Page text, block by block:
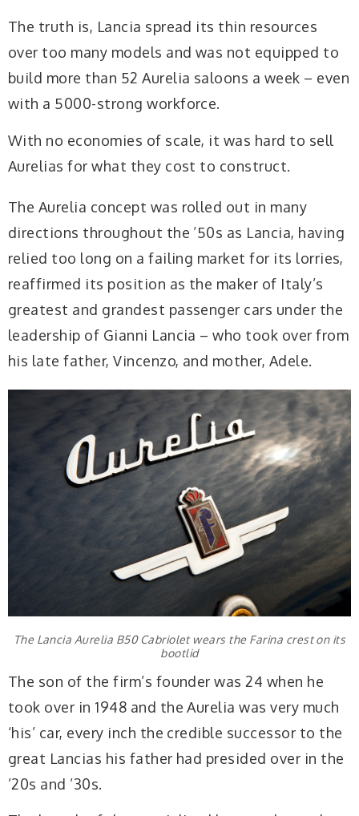
The truth is, Lancia spread its thin resources
over too many models and was not equipped to
build more than 52 Aurelia saloons a week – even
with a 5000-strong workforce.
With no economies of scale, it was hard to sell
Aurelias for what they cost to construct.
The Aurelia concept was rolled out in many
directions throughout the ’50s as Lancia, having
relied too long on a failing market for its lorries,
reaffirmed its position as the maker of Italy’s
greatest and grandest passenger cars under the
leadership of Gianni Lancia – who took over from
his late father, Vincenzo, and mother, Adele.
The Lancia Aurelia B50 Cabriolet wears the Farina crest on its
bootlid
The son of the firm’s founder was 24 when he
took over in 1948 and the Aurelia was very much
‘his’ car, every inch the credible successor to the
great Lancias his father had presided over in the
’20s and ’30s.